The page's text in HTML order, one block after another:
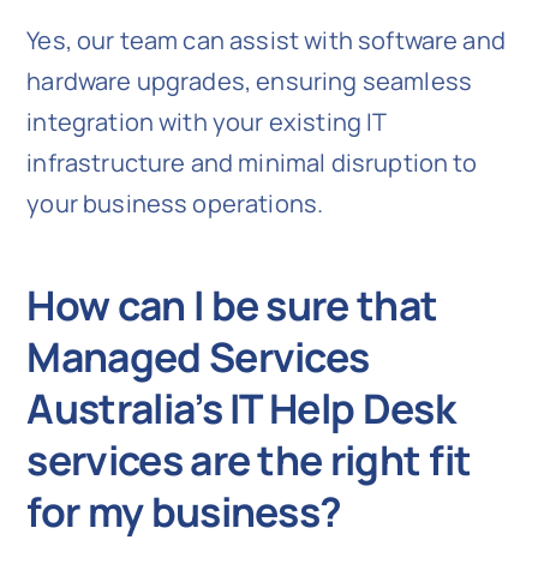
Yes, our team can assist with software and
hardware upgrades, ensuring seamless
integration with your existing IT
infrastructure and minimal disruption to
your business operations.
How can I be sure that
Managed Services
Australia’s IT Help Desk
services are the right fit
for my business?